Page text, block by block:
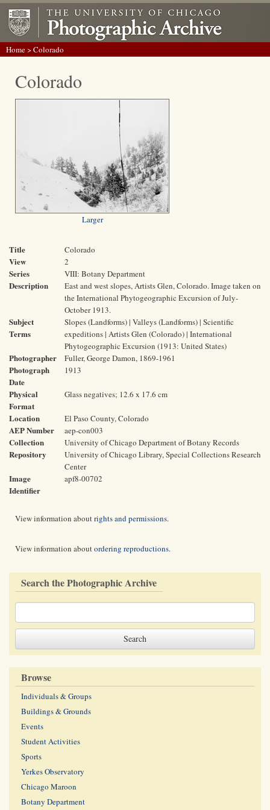
Home> Colorado
Colorado
Larger
Title Colorado
View 2
Series VIII: Botany Department
Description
East and west slopes, Artists Glen, Colorado. Image taken on
the International Phytogeographic Excursion of July-
October 1913.
Subject
Terms
Slopes (Landforms) | Valleys (Landforms) | Scientific
expeditions | Artists Glen (Colorado) | International
Phytogeographic Excursion (1913: United States)
Photographer Fuller, George Damon, 1869-1961
Photograph
Date
1913
Physical
Format
Glass negatives; 12.6 x 17.6 cm
Location El Paso County, Colorado
AEP Number aep-con003
Collection University of Chicago Department of Botany Records
Repository
University of Chicago Library, Special Collections Research
Center
Image
Identifier
apf8-00702
View information aboutrights and permissions.
View information aboutordering reproductions.
Search the Photographic Archive
Browse
Individuals & Groups
Buildings & Grounds
Events
Student Activities
Sports
Yerkes Observatory
Chicago Maroon
Botany Department